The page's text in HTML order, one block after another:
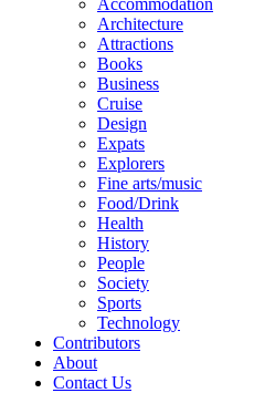
Architecture
Attractions
Books
Business
Cruise
Design
Expats
Explorers
Fine arts/music
Food/Drink
Health
History
People
Society
Sports
Technology
Contributors
About
Contact Us